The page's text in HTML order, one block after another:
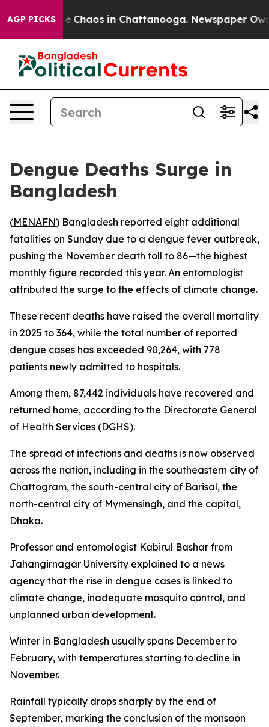
AGP PICKS
Collapse Chaos in Chattanooga. Newspaper
Dengue Deaths Surge in
Bangladesh
(MENAFN) Bangladesh reported eight additional
fatalities on Sunday due to a dengue fever outbreak,
pushing the November death toll to 86—the highest
monthly figure recorded this year. An entomologist
attributed the surge to the effects of climate change.
These recent deaths have raised the overall mortality
in 2025 to 364, while the total number of reported
dengue cases has exceeded 90,264, with 778
patients newly admitted to hospitals.
Among them, 87,442 individuals have recovered and
returned home, according to the Directorate General
of Health Services (DGHS).
The spread of infections and deaths is now observed
across the nation, including in the southeastern city of
Chattogram, the south-central city of Barisal, the
north-central city of Mymensingh, and the capital,
Dhaka.
Professor and entomologist Kabirul Bashar from
Jahangirnagar University explained to a news
agency that the rise in dengue cases is linked to
climate change, inadequate mosquito control, and
unplanned urban development.
Winter in Bangladesh usually spans December to
February, with temperatures starting to decline in
November.
Rainfall typically drops sharply by the end of
September, marking the conclusion of the monsoon